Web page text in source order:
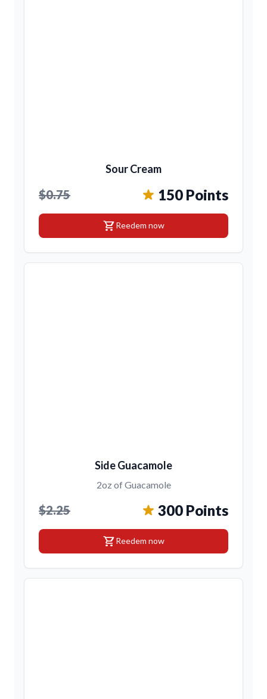
Sour Cream
$0.75 150 Points
shopping_cartReedem now
Side Guacamole
2oz of Guacamole
$2.25 300 Points
shopping_cartReedem now